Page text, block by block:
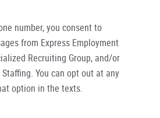
number, you consent to
from Express Employment
Recruiting Group, and/or
You can opt out at any
option in the texts.